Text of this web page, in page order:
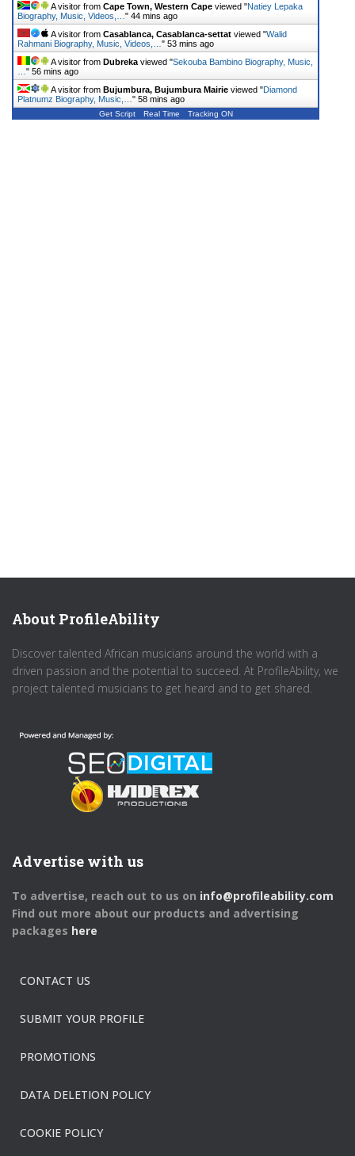
A visitor from Cape Town, Western Cape viewed "Natiey Lepaka
Biography, Music, Videos,… " 44 mins ago
A visitor from Casablanca, Casablanca-settat viewed "Walid
Rahmani Biography, Music, Videos,… " 53 mins ago
A visitor from Dubreka viewed "Sekouba Bambino Biography, Music,
" 56 mins ago
A visitor from Bujumbura, Bujumbura Mairie viewed "Diamond
Platnumz Biography, Music,… " 58 mins ago
Get Script Real Time Tracking ON
About ProfileAbility
Discover talented African musicians around the world with a
driven passion and the potential to succeed. At ProfileAbility, we
project talented musicians to get heard and to get shared.
Advertise with us
To advertise, reach out to us on info@profileability.com
Find out more about our products and advertising
packages here
CONTACT US
SUBMIT YOUR PROFILE
PROMOTIONS
DATA DELETION POLICY
COOKIE POLICY